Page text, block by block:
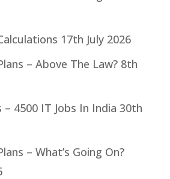
17th July 2026
– Above The Law? 8th
4500 IT Jobs In India 30th
– What’s Going On?